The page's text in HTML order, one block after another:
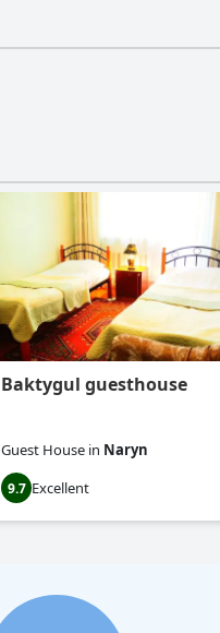
Baktygul guesthouse
Guest House in Naryn
9.7 Excellent